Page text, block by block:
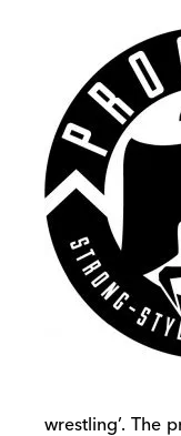
wrestling’. The